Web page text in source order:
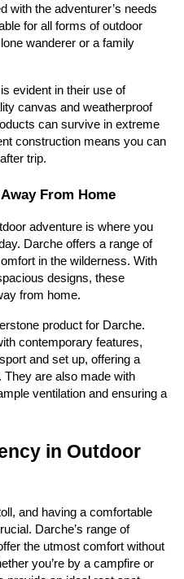
with the adventurer’s needs
for all forms of outdoor
wanderer or a family
evident in their use of
canvas and weatherproof
can survive in extreme
construction means you can
trip.
From Home
adventure is where you
Darche offers a range of
in the wilderness. With
designs, these
from home.
product for Darche.
contemporary features,
and set up, offering a
are also made with
ventilation and ensuring a
in Outdoor
and having a comfortable
Darche’s range of
the utmost comfort without
you’re by a campfire or